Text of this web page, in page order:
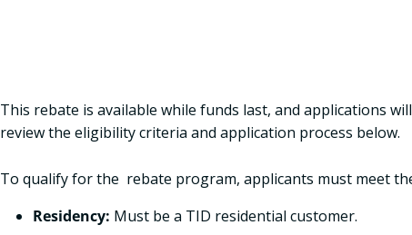
This rebate is available while funds last, and applications
review the eligibility criteria and application process below.
To qualify for the rebate program, applicants must meet
Residency: Must be a TID residential customer.